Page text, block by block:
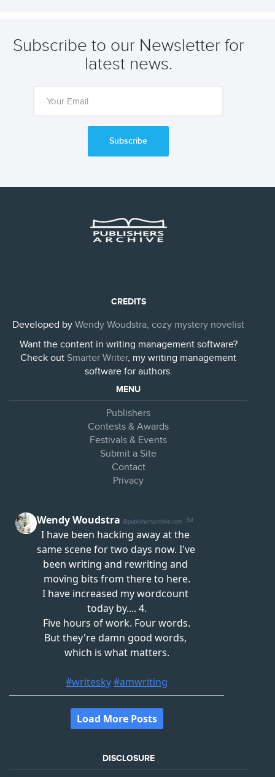
Subscribe to our Newsletter for
latest news.
Subscribe
CREDITS
Developed by Wendy Woudstra, cozy mystery novelist
Want the content in writing management software?
Check out Smarter Writer, my writing management
software for authors.
MENU
Publishers
Contests & Awards
Festivals & Events
Submit a Site
Contact
Privacy
DISCLOSURE